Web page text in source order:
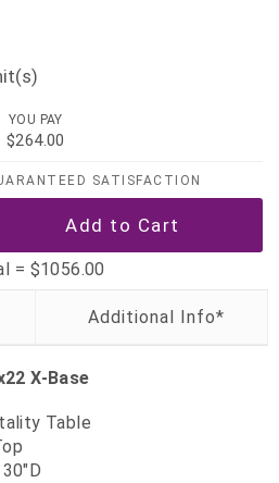
YOU PAY
$264.00
SATISFACTION
= $1056.00
X-Base
Table